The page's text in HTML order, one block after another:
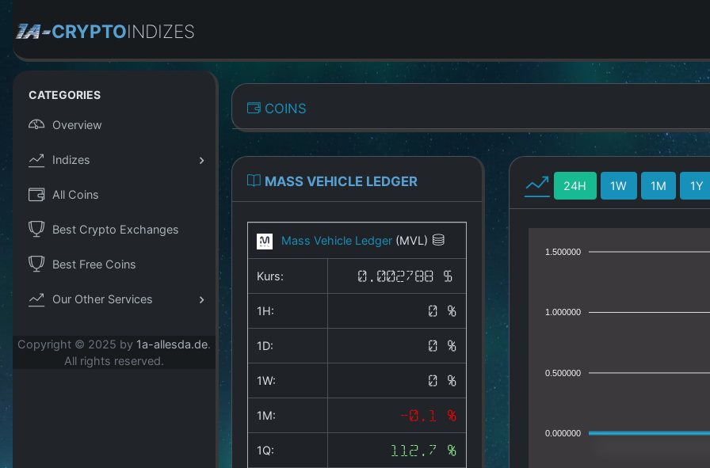
CRYPTOINDIZES
CATEGORIES
Overview
Indizes
All Coins
Best Crypto Exchanges
Best Free Coins
Our Other Services
Copyright © 2025 by 1a-allesda.de.
All rights reserved.
COINS
MASS VEHICLE LEDGER
Mass Vehicle Ledger (MVL)
Kurs: 0.002788 $
1H: 0 %
1D: 0 %
1W: 0 %
1M: -0.1 %
1Q: 112.7 %
24H 1W 1M 1Y
1.500000
1.000000
0.500000
0.000000